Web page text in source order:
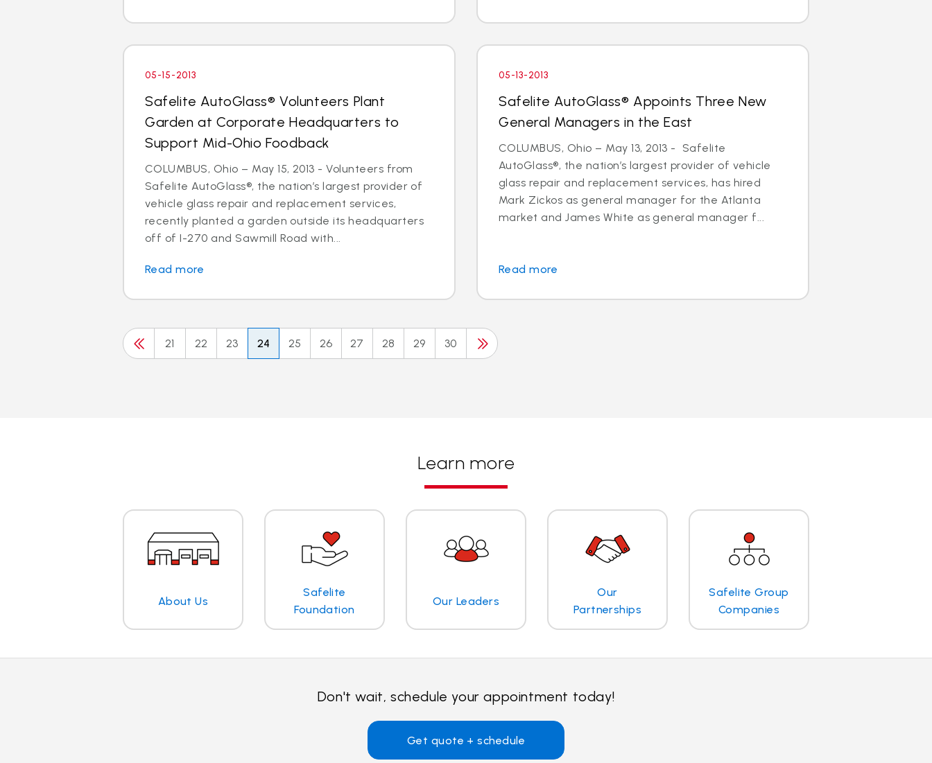
05-15-2013
Safelite AutoGlass® Volunteers Plant
Garden at Corporate Headquarters to
Support Mid-Ohio Foodback
COLUMBUS, Ohio – May 15, 2013 - Volunteers from
Safelite AutoGlass®, the nation’s largest provider of
vehicle glass repair and replacement services,
recently planted a garden outside its headquarters
off of I-270 and Sawmill Road with...
Read more
05-13-2013
Safelite AutoGlass® Appoints Three New
General Managers in the East
COLUMBUS, Ohio – May 13, 2013 - Safelite
AutoGlass®, the nation’s largest provider of vehicle
glass repair and replacement services, has hired
Mark Zickos as general manager for the Atlanta
market and James White as general manager f...
Read more
21 22 23 24 25 26 27 28 29 30
Learn more
About Us
Safelite
Foundation
Our Leaders
Our
Partnerships
Safelite Group
Companies
Don't wait, schedule your appointment today!
Get quote + schedule